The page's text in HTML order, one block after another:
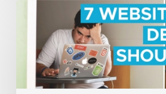
Websites
Every
Developer
Should